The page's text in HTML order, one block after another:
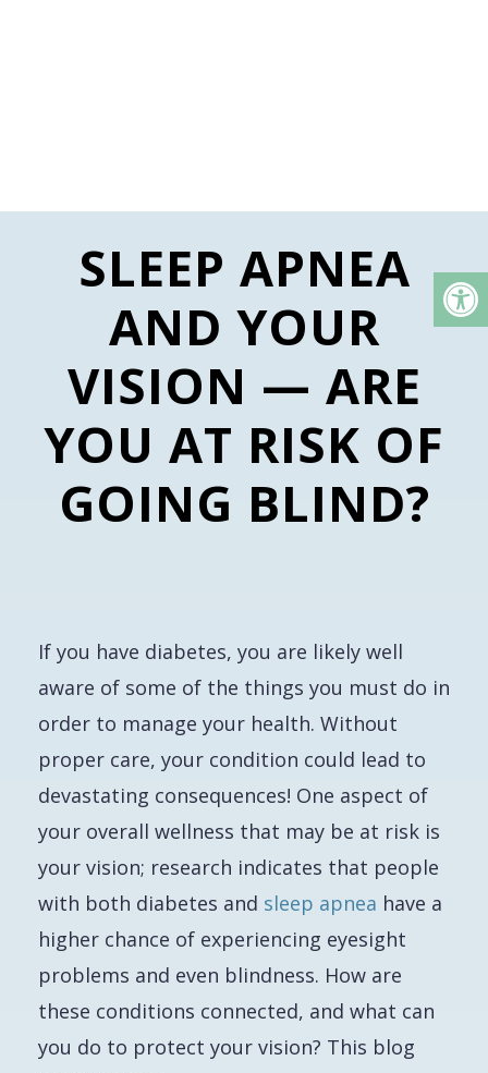
SLEEP APNEA
AND YOUR
VISION — ARE
YOU AT RISK OF
GOING BLIND?
If you have diabetes, you are likely well
aware of some of the things you must do in
order to manage your health. Without
proper care, your condition could lead to
devastating consequences! One aspect of
your overall wellness that may be at risk is
your vision; research indicates that people
with both diabetes and sleep apnea have a
higher chance of experiencing eyesight
problems and even blindness. How are
these conditions connected, and what can
you do to protect your vision? This blog